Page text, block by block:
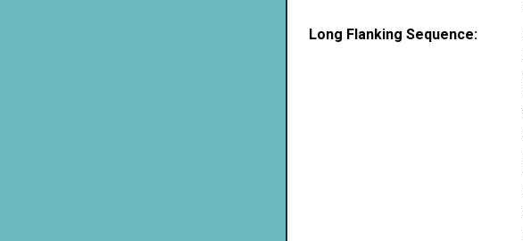
Long Flanking Sequence: